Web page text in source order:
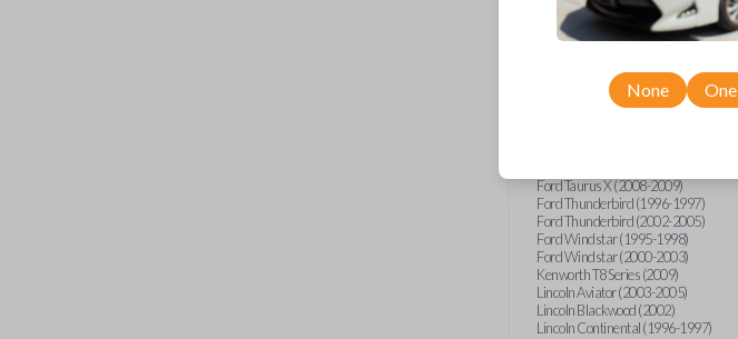
Ford Five Hundred (2005-2007)
Ford Flex (2009-2017)
Ford Focus (2000-2011)
Ford Freestyle (2005-2007)
Ford Fusion (2006-2012)
Ford Taurus X (2008-2009)
Ford Thunderbird (1996-1997)
Ford Thunderbird (2002-2005)
Ford Windstar (1995-1998)
Ford Windstar (2000-2003)
Kenworth T8 Series (2009)
Lincoln Aviator (2003-2005)
Lincoln Blackwood (2002)
Lincoln Continental (1996-1997)
None One